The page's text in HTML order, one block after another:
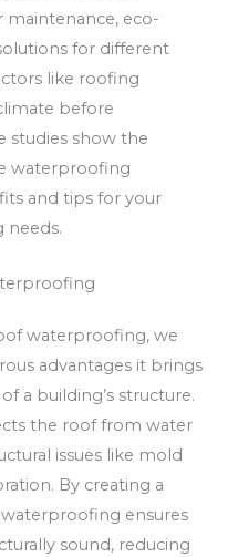
maintenance, eco-
for different
like roofing
before
studies show the
waterproofing
and tips for your
needs.
waterproofing, we
advantages it brings
a building’s structure.
the roof from water
issues like mold
By creating a
ensures
sound, reducing